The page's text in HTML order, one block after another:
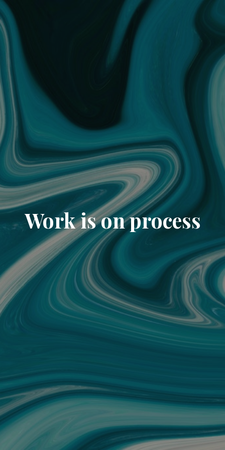
Work is on process